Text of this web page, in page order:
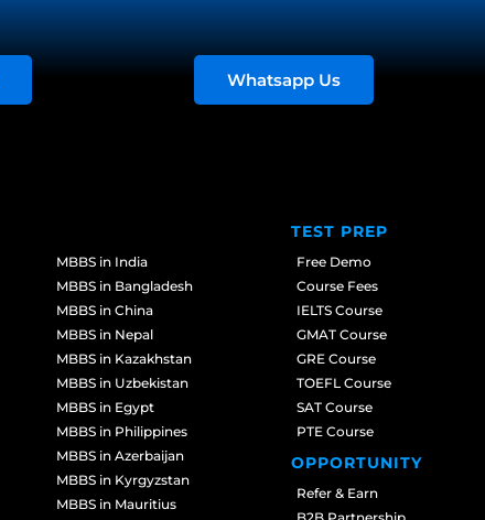
Whatsapp Us
MBBS in India
MBBS in Bangladesh
MBBS in China
MBBS in Nepal
MBBS in Kazakhstan
MBBS in Uzbekistan
MBBS in Egypt
MBBS in Philippines
MBBS in Azerbaijan
MBBS in Kyrgyzstan
MBBS in Mauritius
TEST PREP
Free Demo
Course Fees
IELTS Course
GMAT Course
GRE Course
TOEFL Course
SAT Course
PTE Course
OPPORTUNITY
Refer & Earn